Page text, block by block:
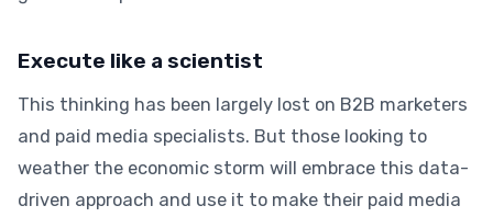
Execute like a scientist
This thinking has been largely lost on B2B marketers
and paid media specialists. But those looking to
weather the economic storm will embrace this data-
driven approach and use it to make their paid media